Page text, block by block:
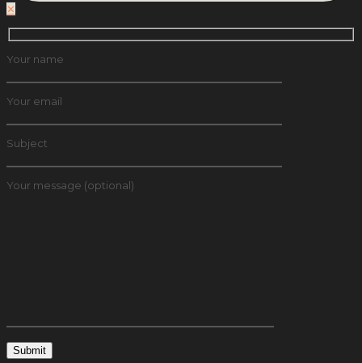
✕
Your name
Your email
Subject
Your message (optional)